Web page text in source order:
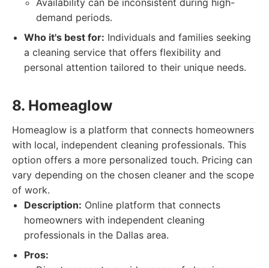
Availability can be inconsistent during high-
demand periods.
Who it's best for: Individuals and families seeking
a cleaning service that offers flexibility and
personal attention tailored to their unique needs.
8. Homeaglow
Homeaglow is a platform that connects homeowners
with local, independent cleaning professionals. This
option offers a more personalized touch. Pricing can
vary depending on the chosen cleaner and the scope
of work.
Description: Online platform that connects
homeowners with independent cleaning
professionals in the Dallas area.
Pros: